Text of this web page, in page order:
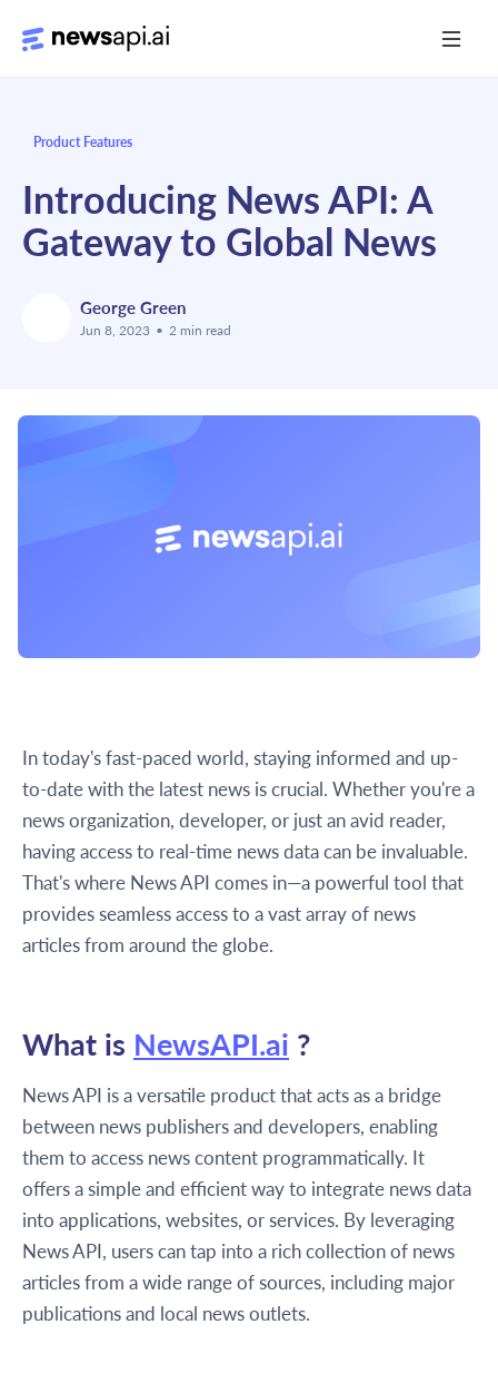
Sandbox
Market Intelligence
Data Mining
News Aggregation
Product Features
Introducing News API: A
Gateway to Global News
George Green
Jun 8, 2023 • 2 min read
In today's fast-paced world, staying informed and up-
to-date with the latest news is crucial. Whether you're a
news organization, developer, or just an avid reader,
having access to real-time news data can be invaluable.
That's where News API comes in—a powerful tool that
provides seamless access to a vast array of news
articles from around the globe.
What is NewsAPI.ai ?
News API is a versatile product that acts as a bridge
between news publishers and developers, enabling
them to access news content programmatically. It
offers a simple and efficient way to integrate news data
into applications, websites, or services. By leveraging
News API, users can tap into a rich collection of news
articles from a wide range of sources, including major
publications and local news outlets.